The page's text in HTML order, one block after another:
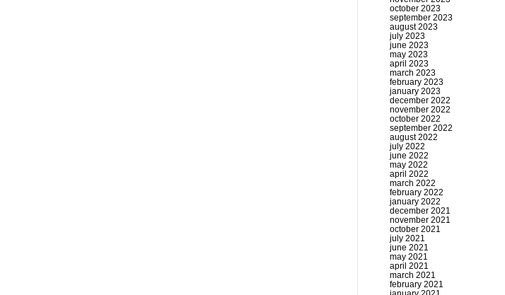
october 2023
september 2023
august 2023
july 2023
june 2023
may 2023
april 2023
march 2023
february 2023
january 2023
december 2022
november 2022
october 2022
september 2022
august 2022
july 2022
june 2022
may 2022
april 2022
march 2022
february 2022
january 2022
december 2021
november 2021
october 2021
july 2021
june 2021
may 2021
april 2021
march 2021
february 2021